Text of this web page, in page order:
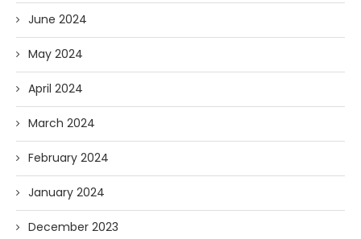
June 2024
May 2024
April 2024
March 2024
February 2024
January 2024
December 2023